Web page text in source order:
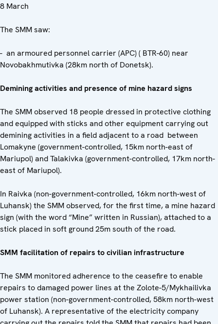
8 March
The SMM saw:
- an armoured personnel carrier (APC) ( BTR-60) near
Novobakhmutivka (28km north of Donetsk).
Demining activities and presence of mine hazard signs
The SMM observed 18 people dressed in protective clothing
and equipped with sticks and other equipment carrying out
demining activities in a field adjacent to a road between
Lomakyne (government-controlled, 15km north-east of
Mariupol) and Talakivka (government-controlled, 17km north-
east of Mariupol).
In Raivka (non-government-controlled, 16km north-west of
Luhansk) the SMM observed, for the first time, a mine hazard
sign (with the word “Mine” written in Russian), attached to a
stick placed in soft ground 25m south of the road.
SMM facilitation of repairs to civilian infrastructure
The SMM monitored adherence to the ceasefire to enable
repairs to damaged power lines at the Zolote-5/Mykhailivka
power station (non-government-controlled, 58km north-west
of Luhansk). A representative of the electricity company